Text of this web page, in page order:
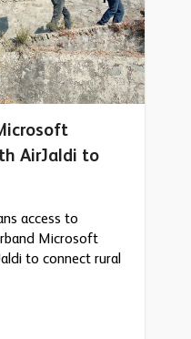
AirJaldi to
access to
Microsoft
to connect rural